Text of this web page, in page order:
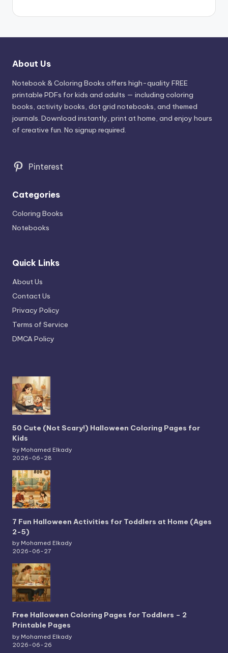
About Us
Notebook & Coloring Books offers high-quality FREE
printable PDFs for kids and adults — including coloring
books, activity books, dot grid notebooks, and themed
journals. Download instantly, print at home, and enjoy hours
of creative fun. No signup required.
Pinterest
Categories
Coloring Books
Notebooks
Quick Links
About Us
Contact Us
Privacy Policy
Terms of Service
DMCA Policy
50 Cute (Not Scary!) Halloween Coloring Pages for
Kids
by Mohamed Elkady
2026-06-28
7 Fun Halloween Activities for Toddlers at Home (Ages
2-5)
by Mohamed Elkady
2026-06-27
Free Halloween Coloring Pages for Toddlers – 2
Printable Pages
by Mohamed Elkady
2026-06-26